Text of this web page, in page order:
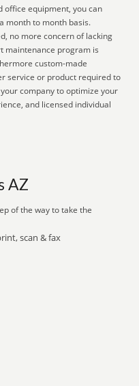
office equipment, you can
month to month basis.
no more concern of lacking
maintenance program is
custom-made
service or product required to
company to optimize your
and licensed individual
AZ
of the way to take the
scan & fax